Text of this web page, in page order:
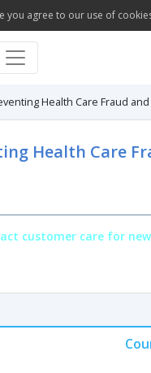
you agree to our use of
Health Care Fraud
Health Care
customer care for